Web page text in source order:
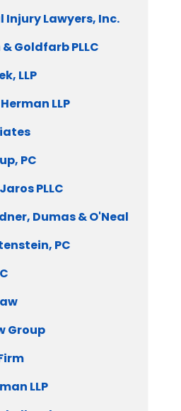
Injury Lawyers, Inc.
Goldfarb PLLC
LLP
LLP
PC
PLLC
Dumas & O'Neal
PC
Group
LLP